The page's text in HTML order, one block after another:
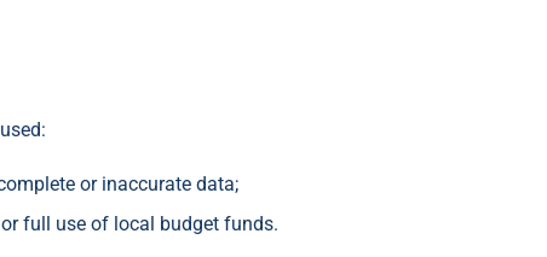
or inaccurate data;
full use of local budget funds.